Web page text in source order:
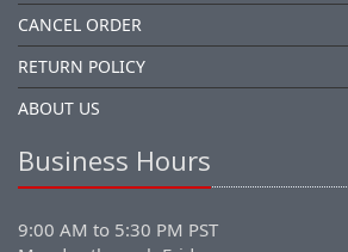
CANCEL ORDER
RETURN POLICY
ABOUT US
Business Hours
9:00 AM to 5:30 PM PST